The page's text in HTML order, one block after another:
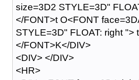
size=3D2 STYLE=3D"
</FONT>t O<FONT
STYLE=3D" FLOAT: right ">
</FONT>K</DIV>
<DIV> </DIV>
<HR>